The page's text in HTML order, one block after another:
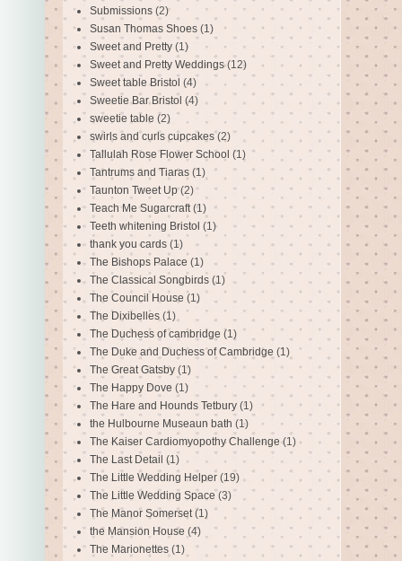
Submissions (2)
Susan Thomas Shoes (1)
Sweet and Pretty (1)
Sweet and Pretty Weddings (12)
Sweet table Bristol (4)
Sweetie Bar Bristol (4)
sweetie table (2)
swirls and curls cupcakes (2)
Tallulah Rose Flower School (1)
Tantrums and Tiaras (1)
Taunton Tweet Up (2)
Teach Me Sugarcraft (1)
Teeth whitening Bristol (1)
thank you cards (1)
The Bishops Palace (1)
The Classical Songbirds (1)
The Council House (1)
The Dixibelles (1)
The Duchess of cambridge (1)
The Duke and Duchess of Cambridge (1)
The Great Gatsby (1)
The Happy Dove (1)
The Hare and Hounds Tetbury (1)
the Hulbourne Museaun bath (1)
The Kaiser Cardiomyopothy Challenge (1)
The Last Detail (1)
The Little Wedding Helper (19)
The Little Wedding Space (3)
The Manor Somerset (1)
the Mansion House (4)
The Marionettes (1)